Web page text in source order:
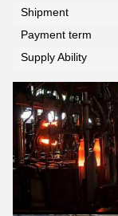
Shipment
Payment term
Supply Ability